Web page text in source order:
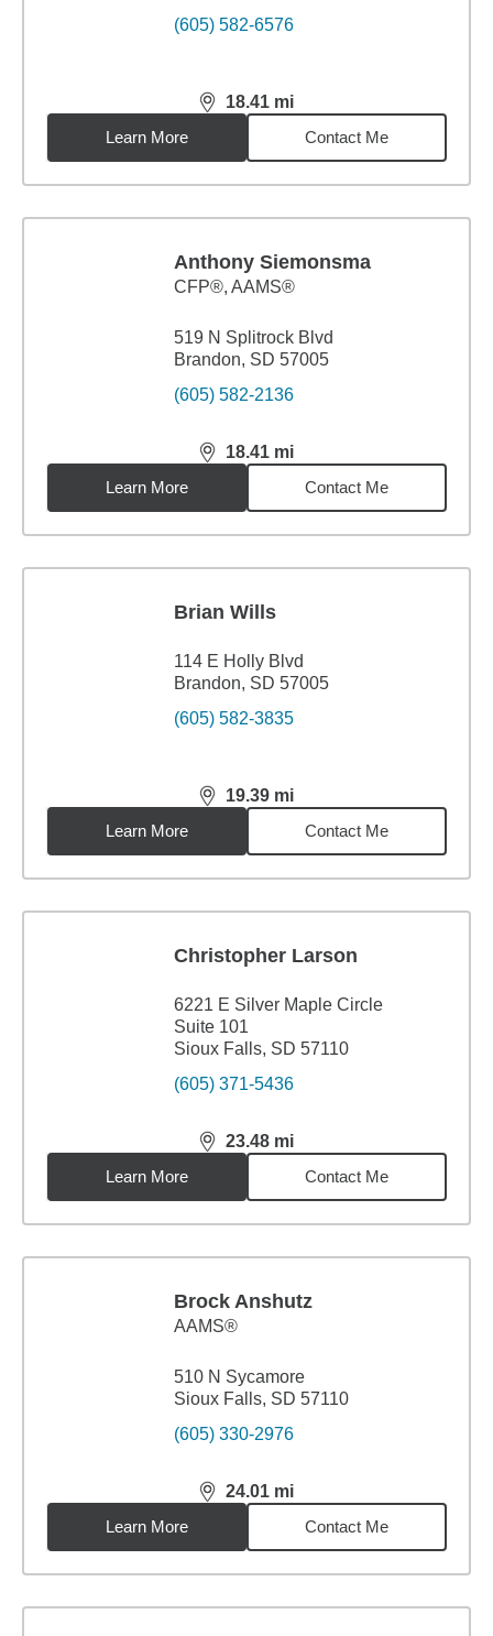
(605) 582-6576
18.41 mi
distance,18.41miles
Learn More
Contact Me
Anthony Siemonsma
CFP®, AAMS®
519 N Splitrock Blvd
Brandon, SD 57005
(605) 582-2136
18.41 mi
distance,18.41miles
Learn More
Contact Me
Brian Wills
114 E Holly Blvd
Brandon, SD 57005
(605) 582-3835
19.39 mi
distance,19.39miles
Learn More
Contact Me
Christopher Larson
6221 E Silver Maple Circle
Suite 101
Sioux Falls, SD 57110
(605) 371-5436
23.48 mi
distance,23.48miles
Learn More
Contact Me
Brock Anshutz
AAMS®
510 N Sycamore
Sioux Falls, SD 57110
(605) 330-2976
24.01 mi
distance,24.01miles
Learn More
Contact Me